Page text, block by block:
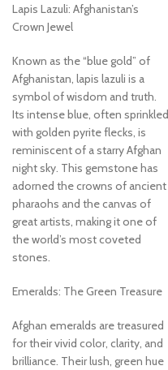
Lapis Lazuli: Afghanistan’s
Crown Jewel
Known as the “blue gold” of
Afghanistan, lapis lazuli is a
symbol of wisdom and truth.
Its intense blue, often sprinkled
with golden pyrite flecks, is
reminiscent of a starry Afghan
night sky. This gemstone has
adorned the crowns of ancient
pharaohs and the canvas of
great artists, making it one of
the world’s most coveted
stones.
Emeralds: The Green Treasure
Afghan emeralds are treasured
for their vivid color, clarity, and
brilliance. Their lush, green hue